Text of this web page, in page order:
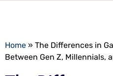
Home » The Differences in
Between Gen Z, Millennials,